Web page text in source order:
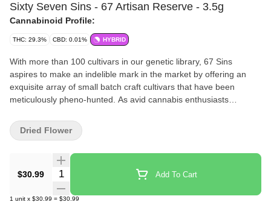
Sixty Seven Sins - 67 Artisan Reserve - 3.5g
Cannabinoid Profile:
THC: 29.3% CBD: 0.01% HYBRID
With more than 100 cultivars in our genetic library, 67 Sins
aspires to make an indelible mark in the market by offering an
exquisite array of small batch craft cultivars that have been
meticulously pheno-hunted. As avid cannabis enthusiasts
poised to cater to their unending quest for variety and excellence.
$30.99 Quantity Selector Add To Cart
1 unit x $30.99 = $30.99
Dried Flower